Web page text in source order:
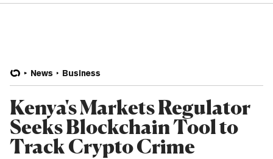
News Business
Kenya's Markets Regulator
Seeks Blockchain Tool to
Track Crypto Crime